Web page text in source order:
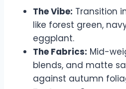
The Vibe: Transition
like forest green,
eggplant.
The Fabrics: Mid-
blends, and matte
against autumn